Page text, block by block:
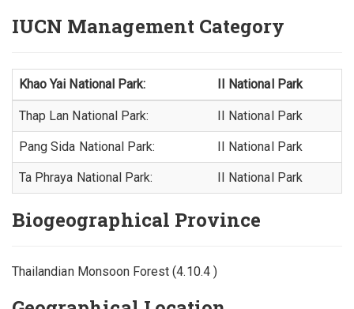
IUCN Management Category
Khao Yai National Park: II National Park
Thap Lan National Park: II National Park
Pang Sida National Park: II National Park
Ta Phraya National Park: II National Park
Biogeographical Province
Thailandian Monsoon Forest (4.10.4 )